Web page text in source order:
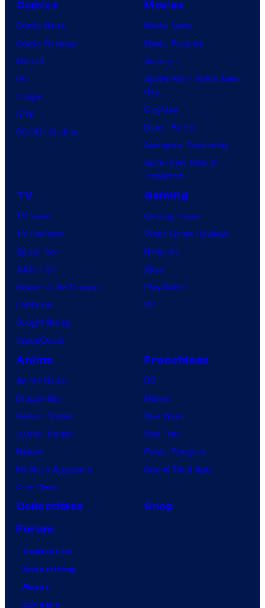
Comics
Comic News
Comic Reviews
Marvel
DC
Image
IDW
BOOM! Studios
Movies
Movie News
Movie Reviews
Supergirl
Spider-Man: Brand New
Day
Clayface
Dune: Part 3
Avengers: Doomsday
Superman: Man of
Tomorrow
TV
TV News
TV Reviews
Spider-Noir
X-Men ’97
House of the Dragon
Lanterns
Vought Rising
VisionQuest
Gaming
Gaming News
Video Game Reviews
Nintendo
Xbox
PlayStation
PC
Anime
Anime News
Dragon Ball
Demon Slayer
Jujutsu Kaisen
Naruto
My Hero Academia
One Piece
Franchises
DC
Marvel
Star Wars
Star Trek
Power Rangers
Grand Theft Auto
Collectibles
Shop
Forum
Contact Us
Advertising
About
Careers